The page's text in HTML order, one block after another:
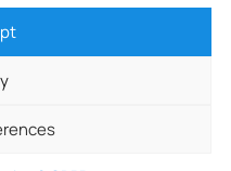
UNIVERSITY - ALL RIGHTS